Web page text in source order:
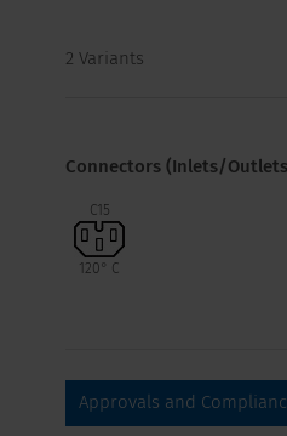
2 Variants
Connectors (Inlets/
C15
120° C
Approvals and